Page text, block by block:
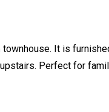
townhouse. It is
Perfect for